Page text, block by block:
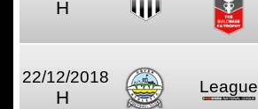
H
22/12/2018
H
League